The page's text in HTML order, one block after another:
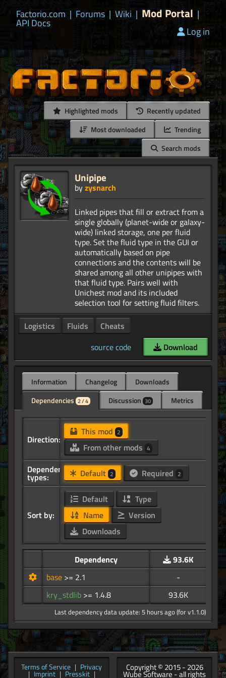
Factorio.com | Forums | Wiki | Mod Portal |
API Docs
Log in
Highlighted mods
Recently updated
Most downloaded
Trending
Search mods
Unipipe
byzysnarch
Linked pipes that fill or extract from a
single globally (planet-wide or galaxy-
wide) linked storage, one per fluid
type. Set the fluid type in the GUI or
automatically based on pipe
connections and the contents will be
shared among all other unipipes with
that fluid type. Pairs well with
Unichest mod and its included
Logistics
Fluids
Cheats
source code
Download
Information Changelog
Downloads
Dependencies 2 / 4 Discussion 30 Metrics
Direction:
This mod 2
From other mods 4
Dependency
types: Default 2 Required 2
Sort by:
Default
Type
Name
Version
Downloads
Dependency
93.6K
base >= 2.1
-
kry_stdlib >= 1.4.8 93.6K
Last dependency data update: 5 hours ago (for v1.1.0)
Terms of Service | Privacy
| Imprint | Presskit |
Copyright © 2015 - 2026
Wube Software - all rights